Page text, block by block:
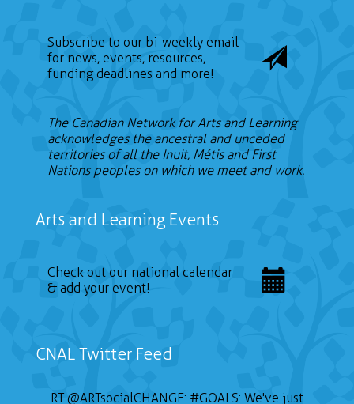
Subscribe to our bi-weekly email
for news, events, resources,
funding deadlines and more!
The Canadian Network for Arts and Learning
acknowledges the ancestral and unceded
territories of all the Inuit, Métis and First
Nations peoples on which we meet and work.
Arts and Learning Events
Check out our national calendar
& add your event!
CNAL Twitter Feed
RT@ARTsocialCHANGE: #GOALS: We've just